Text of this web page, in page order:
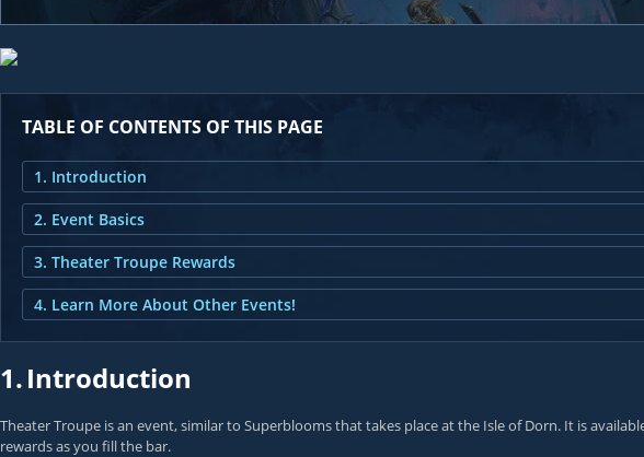
TABLE OF CONTENTS OF THIS PAGE
1. Introduction
2. Event Basics
3. Theater Troupe Rewards
4. Learn More About Other Events!
1.Introduction
Theater Troupe is an event, similar to Superblooms that takes place at the Isle of Dorn. It is
rewards as you fill the bar.